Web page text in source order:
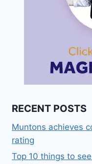
RECENT POSTS
Muntons achieves
rating
Top 10 things to